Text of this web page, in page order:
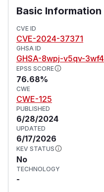
Basic Information
CVE ID
CVE-2024-37371
GHSA ID
GHSA-8wpj-v5qv-3wf4
EPSS SCORE
76.68%
CWE
CWE-125
PUBLISHED
6/28/2024
UPDATED
6/17/2026
KEV STATUS
No
TECHNOLOGY
-